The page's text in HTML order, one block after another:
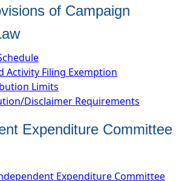
of Campaign
Activity Filing Exemption
Limits
Disclaimer Requirements
Expenditure Committee
Expenditure Committee